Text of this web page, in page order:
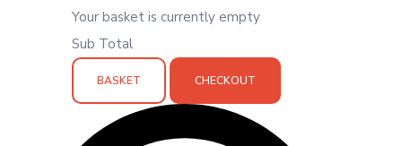
Your basket is currently empty
Sub Total
BASKET CHECKOUT